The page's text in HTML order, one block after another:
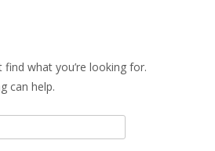
find what you’re looking for.
can help.